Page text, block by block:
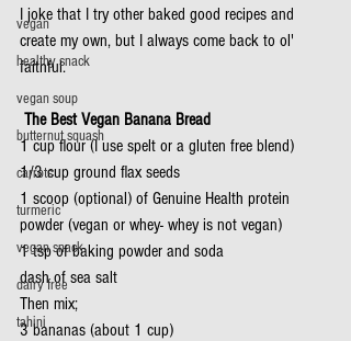
vegan
healthy snack
vegan soup
butternut squash
carrots
turmeric
vegan snack
dairy free
tahini
I joke that I try other baked good recipes and
create my own, but I always come back to ol'
faithful.
The Best Vegan Banana Bread
1 cup flour (I use spelt or a gluten free blend)
1/3 cup ground flax seeds
1 scoop (optional) of Genuine Health protein
powder (vegan or whey- whey is not vegan)
1 tsp of baking powder and soda
dash of sea salt
Then mix;
3 bananas (about 1 cup)